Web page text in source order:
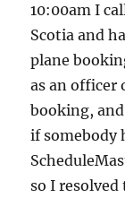
10:00am I
Scotia and
plane
as an officer
booking,
if somebody
so I